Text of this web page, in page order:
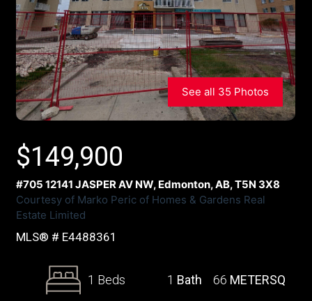
See all 35 Photos
$149,900
#705 12141 JASPER AV NW, Edmonton, AB, T5N 3X8
Courtesy of Marko Peric of Homes & Gardens Real
Estate Limited
MLS® # E4488361
1 Beds 1 Bath 66 METERSQ